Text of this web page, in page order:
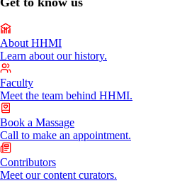
About HHMI
Learn about our history.
Faculty
Meet the team behind HHMI.
Book a Massage
Call to make an appointment.
Contributors
Meet our content curators.